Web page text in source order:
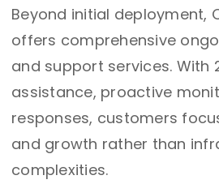
Beyond initial deployment,
offers comprehensive
and support services. With
assistance, proactive
responses, customers
and growth rather than
complexities.